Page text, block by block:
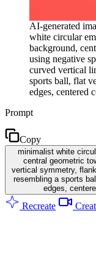
AI-generated
white circular
background,
using negative
curved vertical
sports ball, flat
edges, centered
Prompt
Copy
minimalist white
central geometric
vertical symmetry,
resembling a sports
edges,
Recreate